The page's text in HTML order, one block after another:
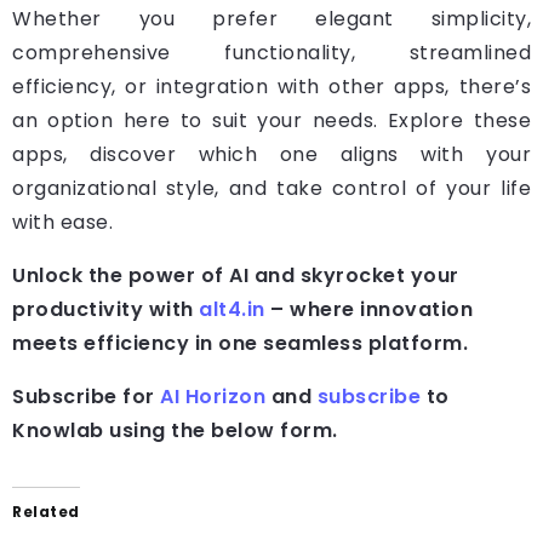
Whether you prefer elegant simplicity,
comprehensive functionality, streamlined
efficiency, or integration with other apps, there’s
an option here to suit your needs. Explore these
apps, discover which one aligns with your
organizational style, and take control of your life
with ease.
Unlock the power of AI and skyrocket your
productivity with alt4.in – where innovation
meets efficiency in one seamless platform.
Subscribe for AI Horizon and subscribe to
Knowlab using the below form.
Related